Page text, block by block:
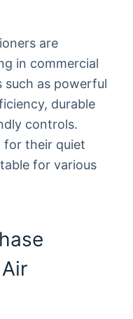
are
in commercial
such as powerful
durable
controls.
for their quiet
for various